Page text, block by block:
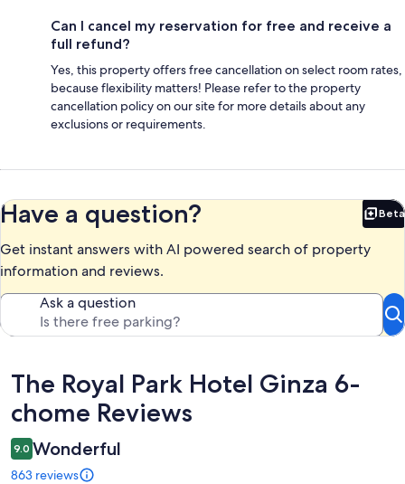
Can I cancel my reservation for free and receive a
full refund?
Yes, this property offers free cancellation on select room rates,
because flexibility matters! Please refer to the property
cancellation policy on our site for more details about any
exclusions or requirements.
Have a question? Beta
Get instant answers with AI powered search of property
information and reviews.
Ask a question
Reviews
The Royal Park Hotel Ginza 6-
chome Reviews
9.0 Wonderful
863 reviews